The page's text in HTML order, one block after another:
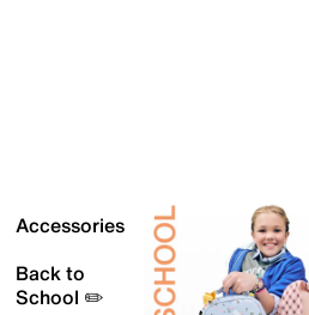
Accessories
Back to
School ✏️